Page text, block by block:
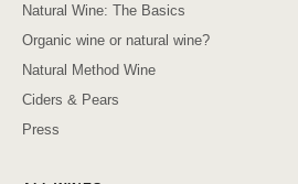
Natural Wine: The Basics
Organic wine or natural wine?
Natural Method Wine
Ciders & Pears
Press